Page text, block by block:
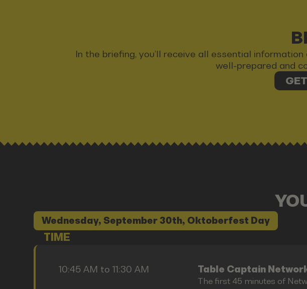
In the briefing, you’ll receive all essential
well-prepared and
Wednesday, September 30th, Oktoberfest Day
TIME
10:45 AM to 11:30 AM Table Captain
The first 45 minutes of